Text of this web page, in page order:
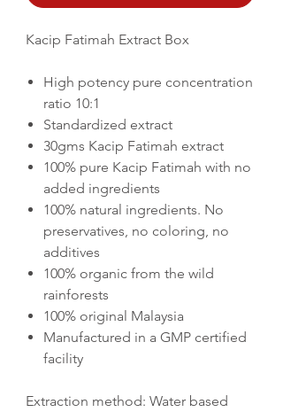
Kacip Fatimah Extract Box
High potency pure concentration
ratio 10:1
Standardized extract
30gms Kacip Fatimah extract
100% pure Kacip Fatimah with no
added ingredients
100% natural ingredients. No
preservatives, no coloring, no
additives
100% organic from the wild
rainforests
100% original Malaysia
Manufactured in a GMP certified
facility
Extraction method: Water based